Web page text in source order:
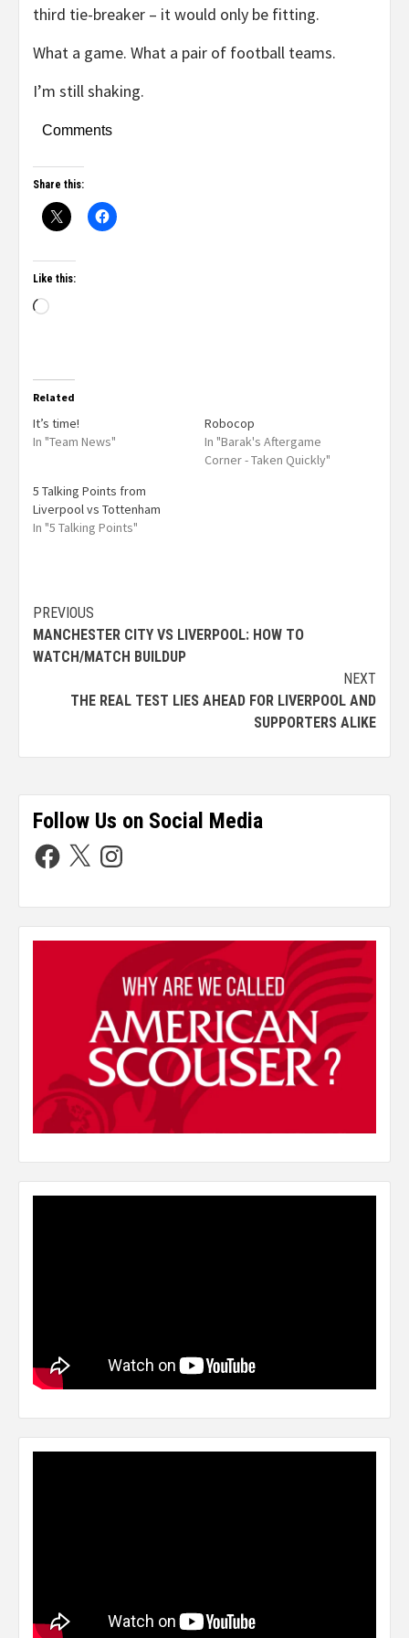
third tie-breaker – it would only be fitting.
What a game. What a pair of football teams.
I’m still shaking.
Comments
Share this:
Like this:
Related
It’s time!
In "Team News"
Robocop
In "Barak's Aftergame
Corner - Taken Quickly"
5 Talking Points from
Liverpool vs Tottenham
In "5 Talking Points"
PREVIOUS
MANCHESTER CITY VS LIVERPOOL: HOW TO
WATCH/MATCH BUILDUP
NEXT
THE REAL TEST LIES AHEAD FOR LIVERPOOL AND
SUPPORTERS ALIKE
Follow Us on Social Media